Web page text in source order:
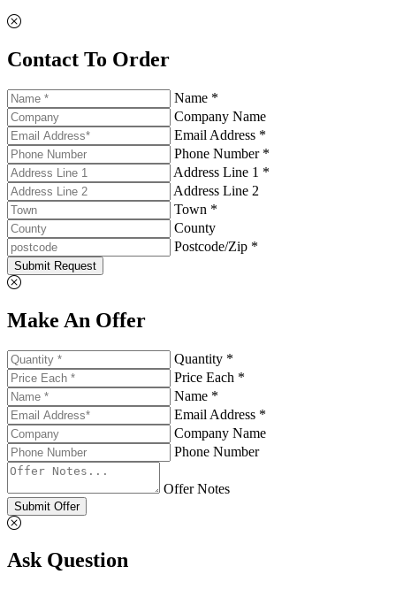
Contact To Order
Name *
Company Name
Email Address *
Phone Number *
Address Line 1 *
Address Line 2
Town *
County
Postcode/Zip *
Submit Request
Make An Offer
Quantity *
Price Each *
Name *
Email Address *
Company Name
Phone Number
Offer Notes
Submit Offer
Ask Question